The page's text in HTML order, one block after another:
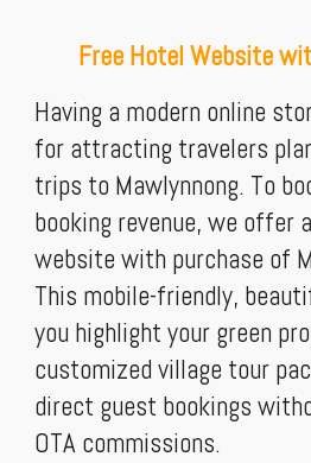
Free Hotel Website
Having a modern online
for attracting travelers
trips to Mawlynnong. To
booking revenue, we offer
website with purchase of
This mobile-friendly,
you highlight your green
customized village tour
direct guest bookings
OTA commissions.